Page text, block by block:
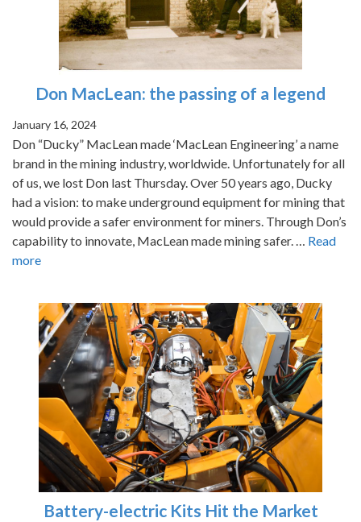
Don MacLean: the passing of a legend
January 16, 2024
Don “Ducky” MacLean made ‘MacLean Engineering’ a name
brand in the mining industry, worldwide. Unfortunately for all
of us, we lost Don last Thursday. Over 50 years ago, Ducky
had a vision: to make underground equipment for mining that
would provide a safer environment for miners. Through Don’s
capability to innovate, MacLean made mining safer. … Read
more
Battery-electric Kits Hit the Market